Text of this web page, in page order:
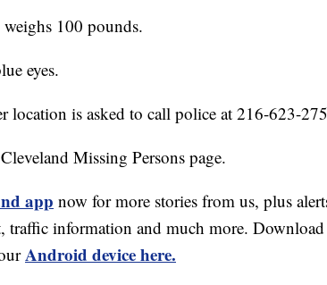
100 pounds.
eyes.
is asked to call police at 216-623-
Missing Persons page.
app now for more stories from us, plus
traffic information and much more.
Android device here.